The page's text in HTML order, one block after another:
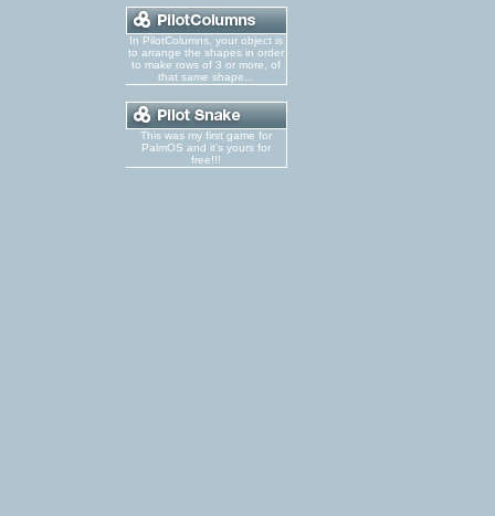
In PilotColumns, your object is
to arrange the shapes in order
to make rows of 3 or more, of
that same shape...
This was my first game for
PalmOS and it's yours for
free!!!